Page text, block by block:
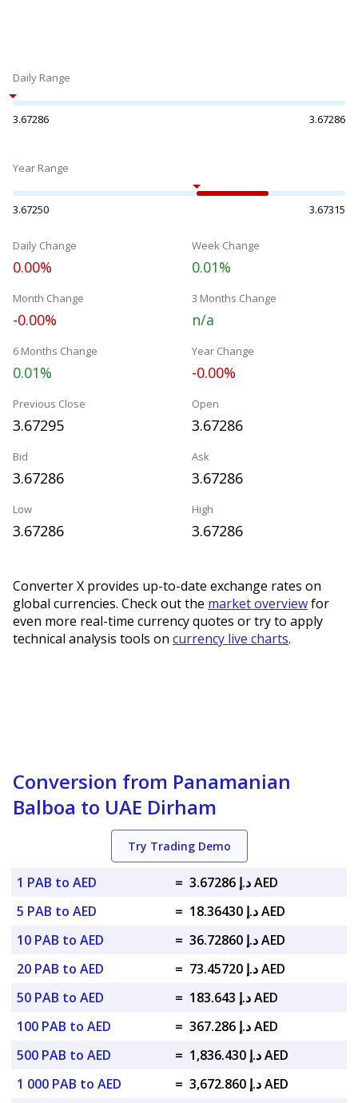
Daily Range
3.67286 3.67286
Year Range
3.67250 3.67315
Daily Change
0.00%
Week Change
0.01%
Month Change
-0.00%
3 Months Change
n/a
6 Months Change
0.01%
Year Change
-0.00%
Previous Close
3.67295
Open
3.67286
Bid
3.67286
Ask
3.67286
Low
3.67286
High
3.67286
Converter X provides up-to-date exchange rates on
global currencies. Check out the market overviewfor
even more real-time currency quotes or try to apply
technical analysis tools on currency live charts.
Conversion from Panamanian
Balboa to UAE Dirham
Try Trading Demo
1 PAB to AED =
د.إ 3.67286 AED
5 PAB to AED
=
د.إ 18.36430 AED
10 PAB to AED
=
د.إ 36.72860 AED
20 PAB to AED
=
د.إ 73.45720 AED
50 PAB to AED
=
د.إ 183.643 AED
100 PAB to AED
=
د.إ 367.286 AED
500 PAB to AED
=
د.إ 1,836.430 AED
1 000 PAB to AED
=
د.إ 3,672.860 AED